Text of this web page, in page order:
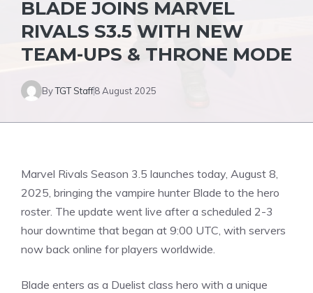
BLADE JOINS MARVEL
RIVALS S3.5 WITH NEW
TEAM-UPS & THRONE MODE
ByTGT Staff8 August 2025
Marvel Rivals Season 3.5 launches today, August 8,
2025, bringing the vampire hunter Blade to the hero
roster. The update went live after a scheduled 2-3
hour downtime that began at 9:00 UTC, with servers
now back online for players worldwide.
Blade enters as a Duelist class hero with a unique